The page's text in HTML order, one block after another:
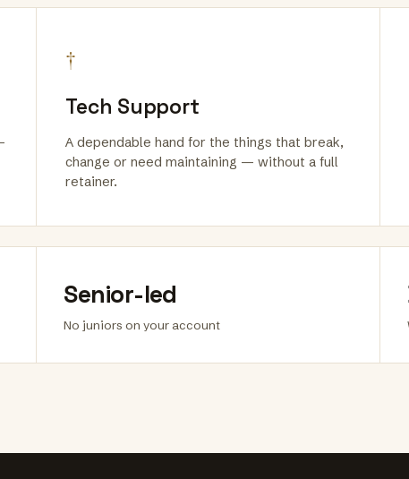
†
Tech Support
A dependable hand for the things that break,
change or need maintaining — without a full
retainer.
Senior-led
No juniors on your account